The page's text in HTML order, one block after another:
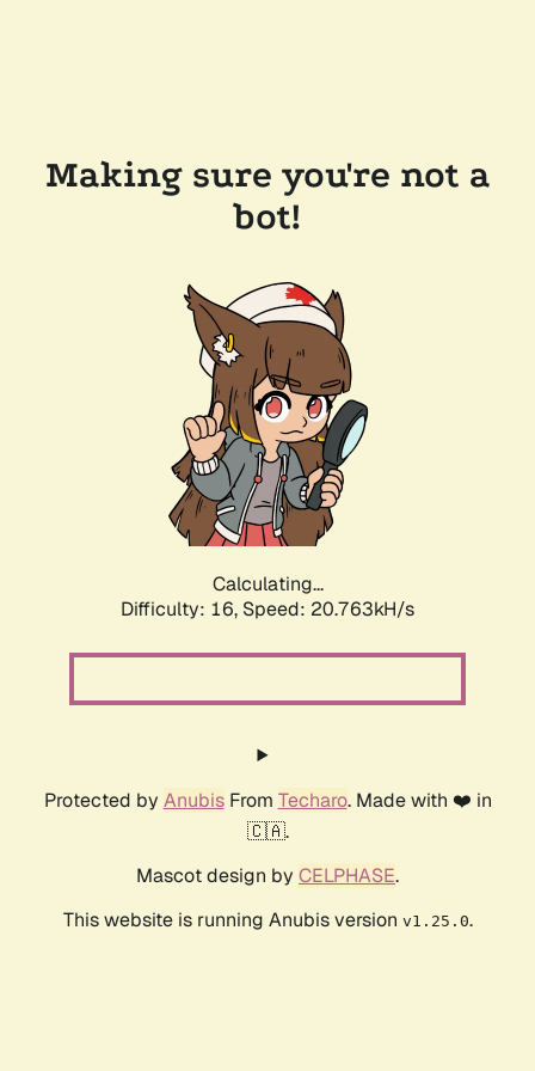
Making sure you're not a
bot!
Calculating...
Difficulty: 16, Speed: 20.763kH/s
Protected by AnubisFrom Techaro. Made with ❤️ in
🇨🇦.
Mascot design by CELPHASE.
This website is running Anubis version v1.25.0.